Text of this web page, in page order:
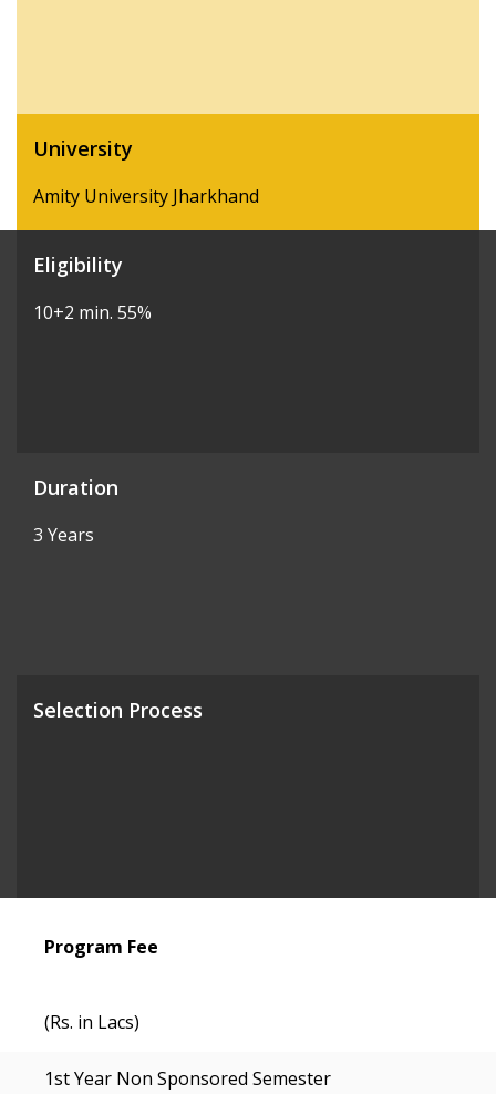
University
Amity University Jharkhand
Eligibility
10+2 min. 55%
Duration
3 Years
Selection Process
Program Fee
(Rs. in Lacs)
1st Year Non Sponsored Semester